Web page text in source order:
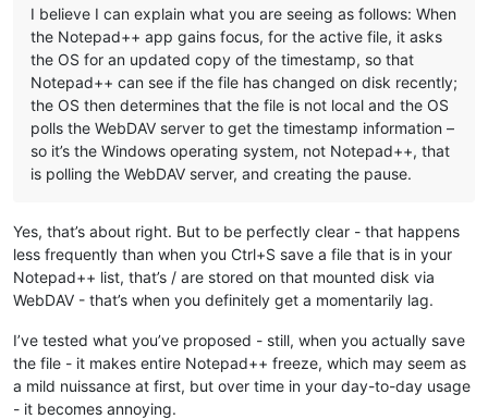
I believe I can explain what you are seeing as follows: When
the Notepad++ app gains focus, for the active file, it asks
the OS for an updated copy of the timestamp, so that
Notepad++ can see if the file has changed on disk recently;
the OS then determines that the file is not local and the OS
polls the WebDAV server to get the timestamp information –
so it’s the Windows operating system, not Notepad++, that
is polling the WebDAV server, and creating the pause.
Yes, that’s about right. But to be perfectly clear - that happens
less frequently than when you Ctrl+S save a file that is in your
Notepad++ list, that’s / are stored on that mounted disk via
WebDAV - that’s when you definitely get a momentarily lag.
I’ve tested what you’ve proposed - still, when you actually save
the file - it makes entire Notepad++ freeze, which may seem as
a mild nuissance at first, but over time in your day-to-day usage
- it becomes annoying.